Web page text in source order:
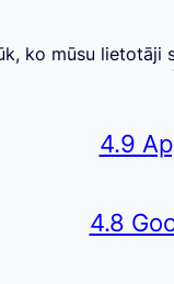
ko mūsu lietotāji
4.9
4.8